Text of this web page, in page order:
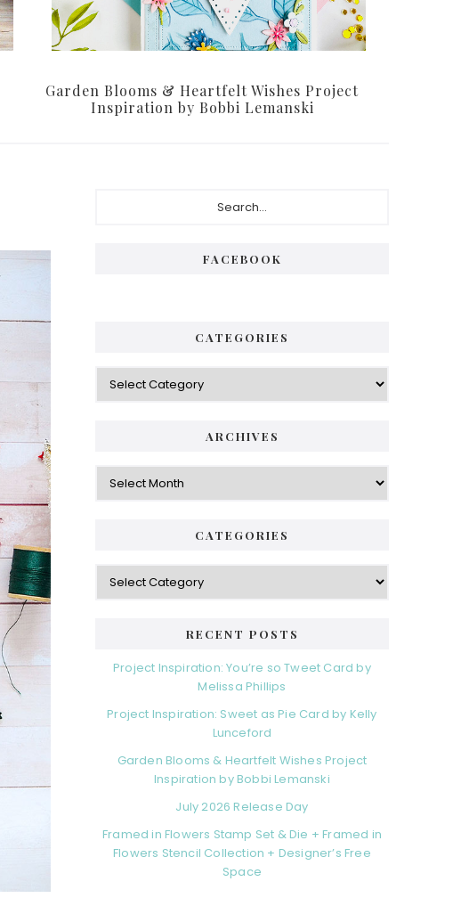
Garden Blooms & Heartfelt Wishes Project
Inspiration by Bobbi Lemanski
FACEBOOK
CATEGORIES
Categories
ARCHIVES
Archives
CATEGORIES
Categories
RECENT POSTS
Project Inspiration: You’re so Tweet Card by
Melissa Phillips
Project Inspiration: Sweet as Pie Card by Kelly
Lunceford
Garden Blooms & Heartfelt Wishes Project
Inspiration by Bobbi Lemanski
July 2026 Release Day
Framed in Flowers Stamp Set & Die + Framed in
Flowers Stencil Collection + Designer’s Free
Space